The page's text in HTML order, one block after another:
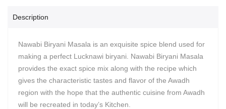
Description
Nawabi Biryani Masala is an exquisite spice blend used for
making a perfect Lucknawi biryani. Nawabi Biryani Masala
provides the exact spice mix along with the recipe which
gives the characteristic tastes and flavor of the Awadh
region with the hope that the authentic cuisine from Awadh
will be recreated in today’s Kitchen.